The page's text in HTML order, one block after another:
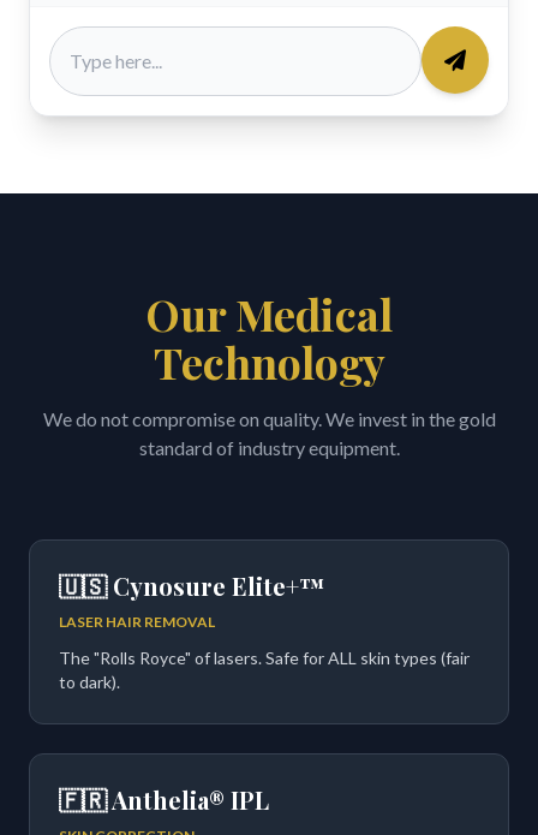
Our Medical
Technology
We do not compromise on quality. We invest in the gold
standard of industry equipment.
🇺🇸 Cynosure Elite+™
LASER HAIR REMOVAL
The "Rolls Royce" of lasers. Safe for ALL skin types (fair
to dark).
🇫🇷 Anthelia® IPL